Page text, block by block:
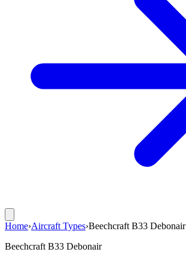
Home›Aircraft Types›Beechcraft B33 Debonair
Beechcraft B33 Debonair